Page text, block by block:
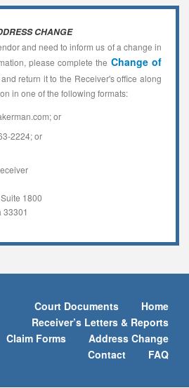
CHANGE
and need to inform us of a change in
please complete the Change of
return it to the Receiver's office along
in one of the following formats:
or
2224; or
1800
33301
Home
Court Documents
Receiver’s Letters & Reports
Address Change
Claim Forms
FAQ
Contact